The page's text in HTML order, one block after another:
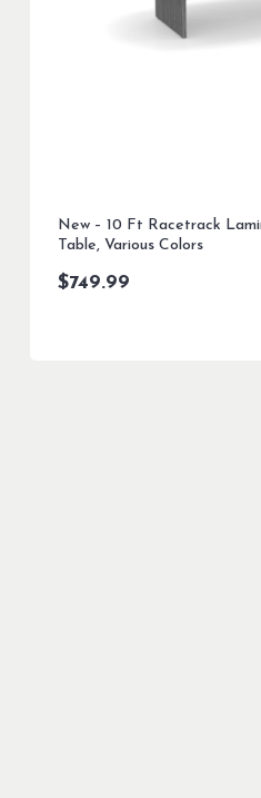
New – 10 Ft Racetrack
Table, Various Colors
$749.99